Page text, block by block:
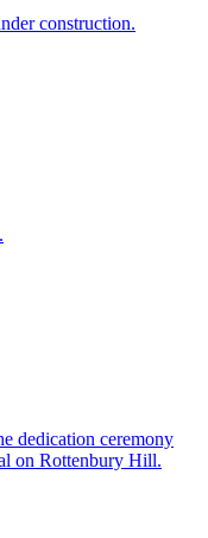
construction.
dedication ceremony
on Rottenbury Hill.